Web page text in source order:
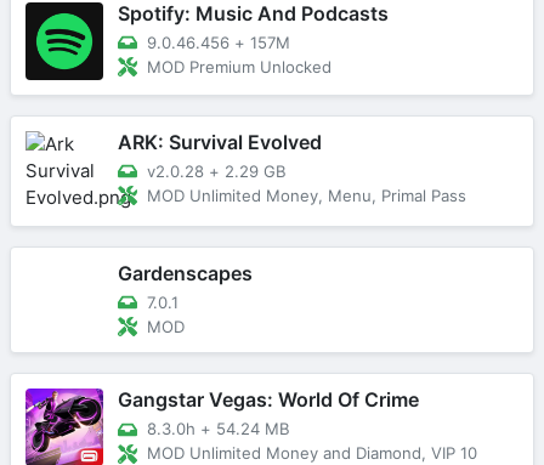
Spotify: Music And Podcasts
9.0.46.456 + 157M
MOD Premium Unlocked
ARK: Survival Evolved
v2.0.28 + 2.29 GB
MOD Unlimited Money, Menu, Primal Pass
Gardenscapes
7.0.1
MOD
Gangstar Vegas: World Of Crime
8.3.0h + 54.24 MB
MOD Unlimited Money and Diamond, VIP 10